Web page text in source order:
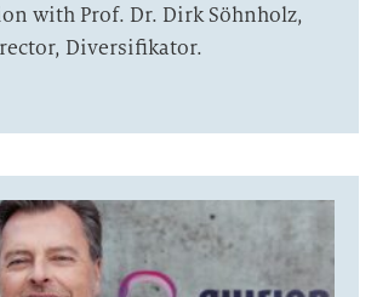
with Prof. Dr. Dirk Söhnholz,
Diversifikator.